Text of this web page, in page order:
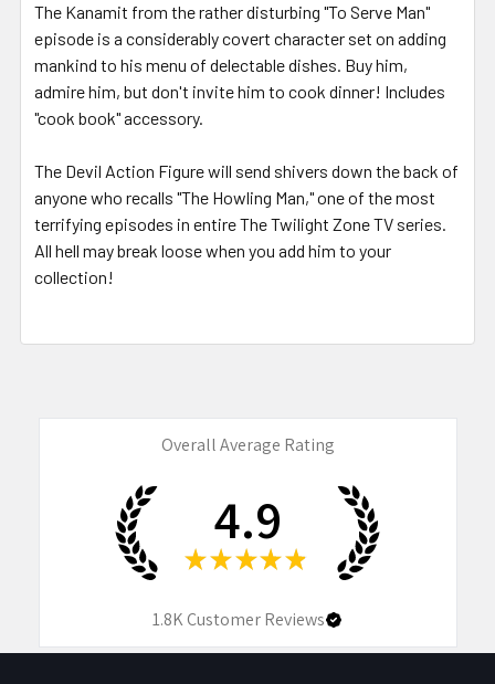
The Kanamit from the rather disturbing "To Serve Man"
episode is a considerably covert character set on adding
mankind to his menu of delectable dishes. Buy him,
admire him, but don't invite him to cook dinner! Includes
"cook book" accessory.
The Devil Action Figure will send shivers down the back of
anyone who recalls "The Howling Man," one of the most
terrifying episodes in entire The Twilight Zone TV series.
All hell may break loose when you add him to your
collection!
Overall Average Rating
4.9
★ ★ ★ ★ ★
1.8KCustomer Reviews